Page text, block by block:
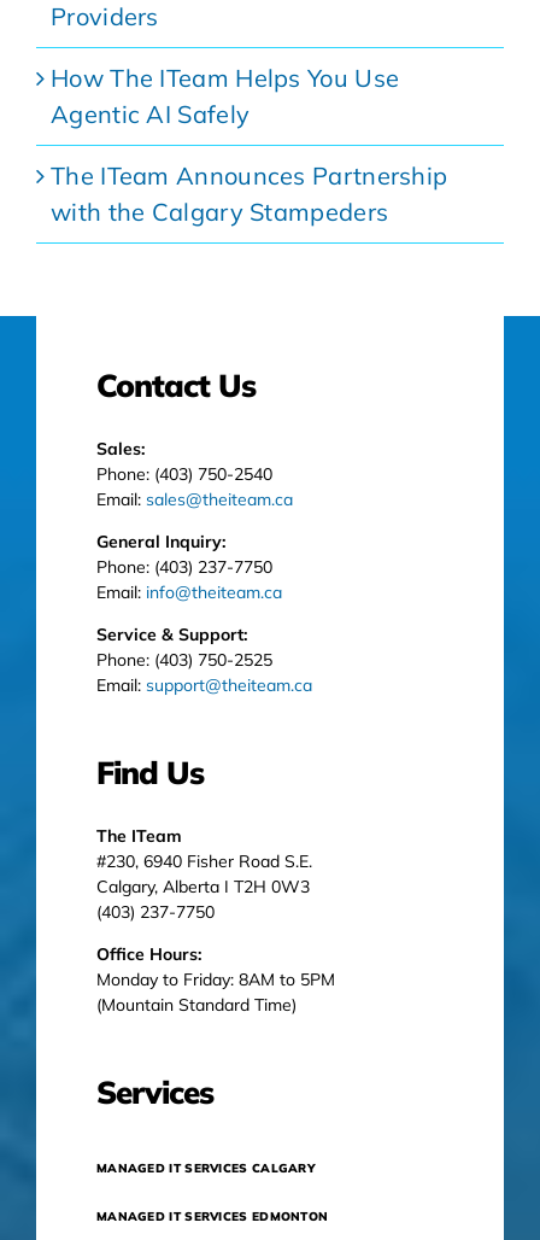
Providers
How The ITeam Helps You Use
Agentic AI Safely
The ITeam Announces Partnership
with the Calgary Stampeders
Contact Us
Sales:
Phone: (403) 750-2540
Email: sales@theiteam.ca
General Inquiry:
Phone: (403) 237-7750
Email: info@theiteam.ca
Service & Support:
Phone: (403) 750-2525
Email: support@theiteam.ca
Find Us
The ITeam
#230, 6940 Fisher Road S.E.
Calgary, Alberta I T2H 0W3
(403) 237-7750
Office Hours:
Monday to Friday: 8AM to 5PM
(Mountain Standard Time)
Services
MANAGED IT SERVICES CALGARY
MANAGED IT SERVICES EDMONTON